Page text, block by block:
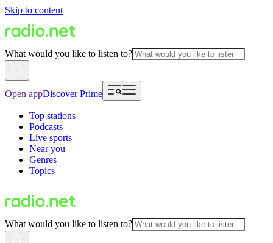
Skip to content
What would you like to listen to?
Open appDiscover Prime
Top stations
Podcasts
Live sports
Near you
Genres
Topics
What would you like to listen to?